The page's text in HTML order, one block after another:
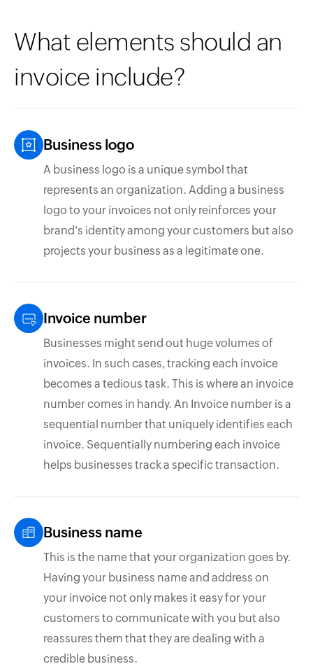
What elements should an
invoice include?
Business logo
A business logo is a unique symbol that
represents an organization. Adding a business
logo to your invoices not only reinforces your
brand's identity among your customers but also
projects your business as a legitimate one.
Invoice number
Businesses might send out huge volumes of
invoices. In such cases, tracking each invoice
becomes a tedious task. This is where an invoice
number comes in handy. An Invoice number is a
sequential number that uniquely identifies each
invoice. Sequentially numbering each invoice
helps businesses track a specific transaction.
Business name
This is the name that your organization goes by.
Having your business name and address on
your invoice not only makes it easy for your
customers to communicate with you but also
reassures them that they are dealing with a
credible business.